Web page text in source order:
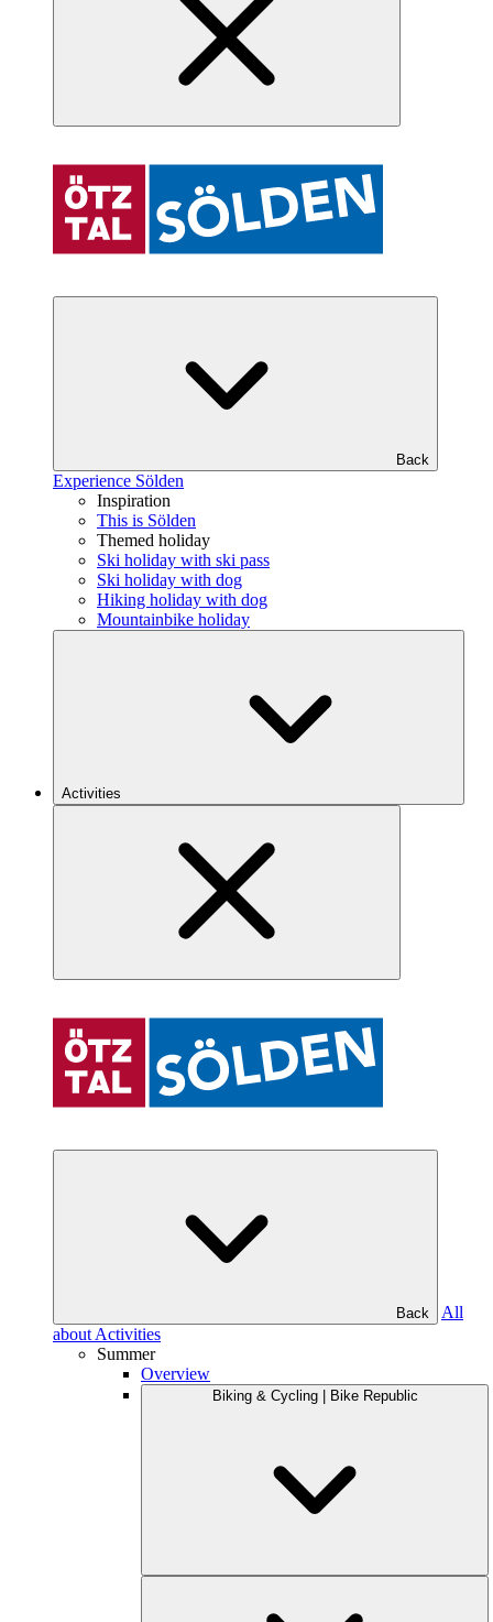
Back
Experience Sölden
Inspiration
This is Sölden
Themed holiday
Ski holiday with ski pass
Ski holiday with dog
Hiking holiday with dog
Mountainbike holiday
Activities
Back
All
about Activities
Summer
Overview
Biking & Cycling | Bike Republic